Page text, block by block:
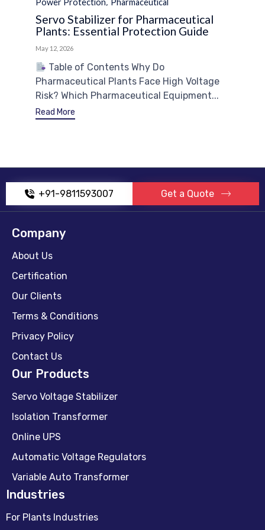
Power Protection Pharmaceutical
Servo Stabilizer for Pharmaceutical
Plants: Essential Protection Guide
May 12, 2026
Table of Contents Why Do
Pharmaceutical Plants Face High Voltage
Risk? Which Pharmaceutical Equipment...
Read More
+91-9811593007 Get a Quote
Company
About Us
Certification
Our Clients
Terms & Conditions
Privacy Policy
Contact Us
Our Products
Servo Voltage Stabilizer
Isolation Transformer
Online UPS
Automatic Voltage Regulators
Variable Auto Transformer
Industries
For Plants Industries